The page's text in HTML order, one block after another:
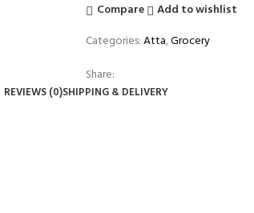
Compare
Add to wishlist
Categories:Atta,Grocery
Share:
REVIEWS (0)SHIPPING & DELIVERY